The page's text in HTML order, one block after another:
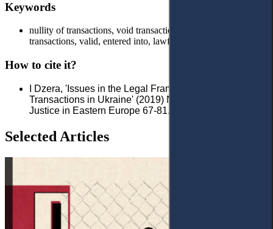
Keywords
nullity of transactions, void transactions, illegality of
transactions, valid, entered into, lawful
How to cite it?
I Dzera, 'Issues in the Legal Framework of Invalidity of
Transactions in Ukraine' (2019) No 1 (2) Access to
Justice in Eastern Europe 67-81.
Selected Articles